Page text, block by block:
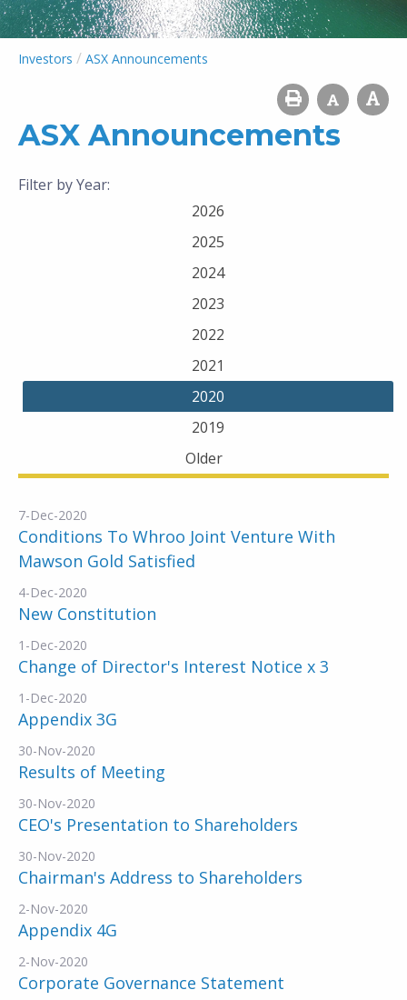
Investors / ASX Announcements
ASX Announcements
Filter by Year:
2026
2025
2024
2023
2022
2021
2020
2019
Older
7-Dec-2020
Conditions To Whroo Joint Venture With
Mawson Gold Satisfied
4-Dec-2020
New Constitution
1-Dec-2020
Change of Director's Interest Notice x 3
1-Dec-2020
Appendix 3G
30-Nov-2020
Results of Meeting
30-Nov-2020
CEO's Presentation to Shareholders
30-Nov-2020
Chairman's Address to Shareholders
2-Nov-2020
Appendix 4G
2-Nov-2020
Corporate Governance Statement